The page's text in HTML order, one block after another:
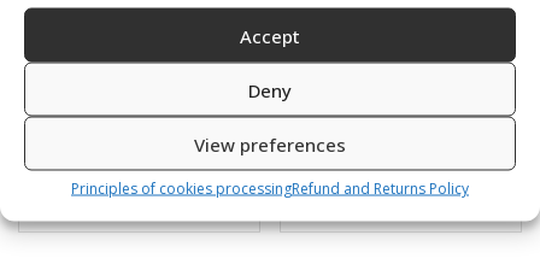
Accept
Deny
View preferences
Principles of cookies processingRefund and Returns Policy
SKU: 472120/B,G SKU: 80812/K,S